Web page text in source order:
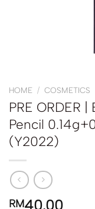
HOME / COSMETICS
PRE ORDER
Pencil
(Y2022)
RM40.00